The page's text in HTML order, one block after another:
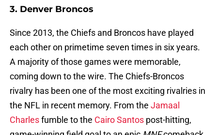
3. Denver Broncos
Since 2013, the Chiefs and Broncos have played
each other on primetime seven times in six years.
A majority of those games were memorable,
coming down to the wire. The Chiefs-Broncos
rivalry has been one of the most exciting rivalries in
the NFL in recent memory. From the Jamaal
Charlesfumble to the Cairo Santos post-hitting,